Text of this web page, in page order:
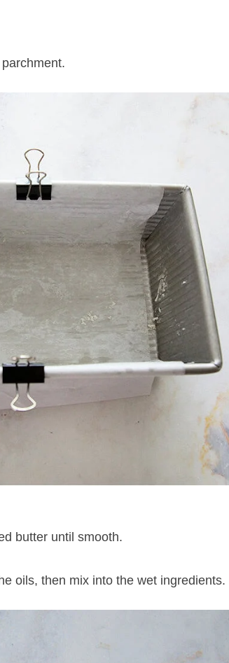
butter until smooth.
oils, then mix into the wet ingredients.